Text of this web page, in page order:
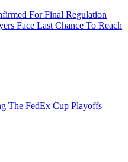
For Final Regulation
Face Last Chance To Reach
The FedEx Cup Playoffs